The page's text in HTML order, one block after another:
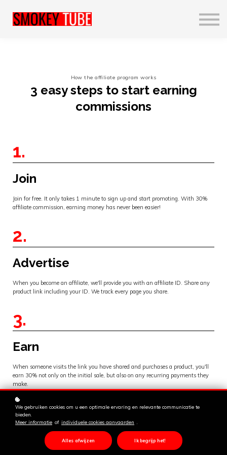
Sign in
Sign up
How the affiliate program works
3 easy steps to start earning
commissions
1.
Join
Join for free. It only takes 1 minute to sign up and start promoting. With 30%
affiliate commission, earning money has never been easier!
2.
Advertise
When you become an affiliate, we'll provide you with an affiliate ID. Share any
product link including your ID. We track every page you share.
3.
Earn
When someone visits the link you have shared and purchases a product, you'll
earn 30% not only on the initial sale, but also on any recurring payments they
make.
We gebruiken cookies om u een optimale ervaring en relevante communicatie te
bieden.
Meer informatie of individuele cookies aanvaarden
Alles afwijzen Ik begrijp het!